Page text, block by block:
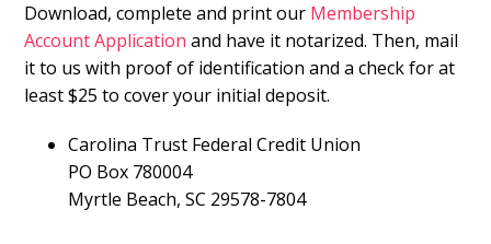
Download, complete and print our Membership
Account Application and have it notarized. Then, mail
it to us with proof of identification and a check for at
least $25 to cover your initial deposit.
Carolina Trust Federal Credit Union
PO Box 780004
Myrtle Beach, SC 29578-7804